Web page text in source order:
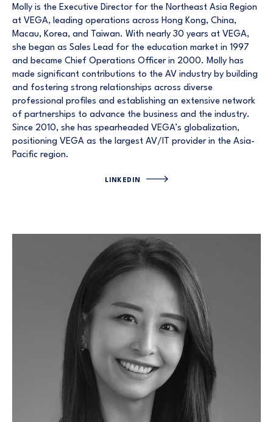
Molly is the Executive Director for the Northeast Asia Region
at VEGA, leading operations across Hong Kong, China,
Macau, Korea, and Taiwan. With nearly 30 years at VEGA,
she began as Sales Lead for the education market in 1997
and became Chief Operations Officer in 2000. Molly has
made significant contributions to the AV industry by building
and fostering strong relationships across diverse
professional profiles and establishing an extensive network
of partnerships to advance the business and the industry.
Since 2010, she has spearheaded VEGA’s globalization,
positioning VEGA as the largest AV/IT provider in the Asia-
Pacific region.
LINKEDIN